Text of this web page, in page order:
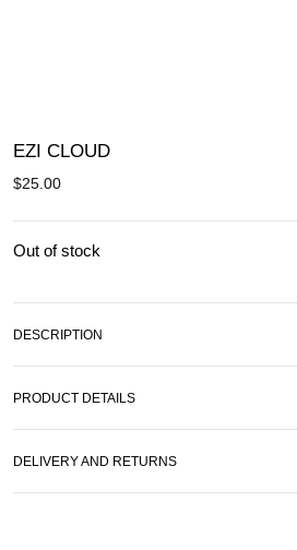
EZI CLOUD
$25.00
Out of stock
DESCRIPTION
PRODUCT DETAILS
DELIVERY AND RETURNS